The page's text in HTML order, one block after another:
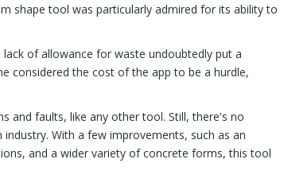
shape tool was particularly admired for its ability to
of allowance for waste undoubtedly put a
considered the cost of the app to be a hurdle,
and faults, like any other tool. Still, there's no
With a few improvements, such as an
and a wider variety of concrete forms, this tool